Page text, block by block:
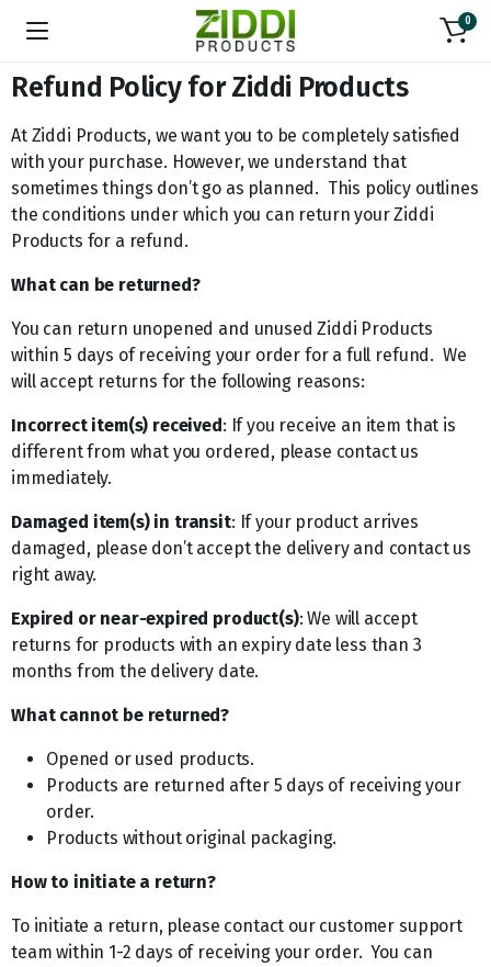
0
Refund Policy for Ziddi Products
At Ziddi Products, we want you to be completely satisfied
with your purchase. However, we understand that
sometimes things don’t go as planned. This policy outlines
the conditions under which you can return your Ziddi
Products for a refund.
What can be returned?
You can return unopened and unused Ziddi Products
within 5 days of receiving your order for a full refund. We
will accept returns for the following reasons:
Incorrect item(s) received: If you receive an item that is
different from what you ordered, please contact us
immediately.
Damaged item(s) in transit: If your product arrives
damaged, please don’t accept the delivery and contact us
right away.
Expired or near-expired product(s): We will accept
returns for products with an expiry date less than 3
months from the delivery date.
What cannot be returned?
Opened or used products.
Products are returned after 5 days of receiving your
order.
Products without original packaging.
How to initiate a return?
To initiate a return, please contact our customer support
team within 1-2 days of receiving your order. You can